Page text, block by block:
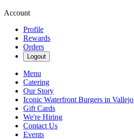
Account
Profile
Rewards
Orders
Logout
Menu
Catering
Our Story
Iconic Waterfront Burgers in Vallejo
Gift Cards
We're Hiring
Contact Us
Events